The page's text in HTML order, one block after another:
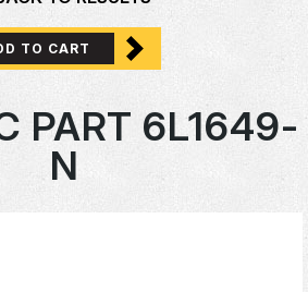
TO CART
PART 6L1649-
N